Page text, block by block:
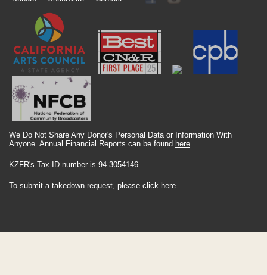
We Do Not Share Any Donor's Personal Data or Information With
Anyone. Annual Financial Reports can be found here
KZFR's Tax ID number is 94-3054146.
To submit a takedown request, please click here